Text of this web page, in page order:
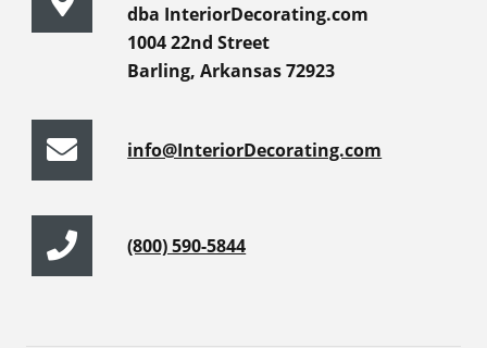
dba InteriorDecorating.com
1004 22nd Street
Barling, Arkansas 72923
info@InteriorDecorating.com
(800) 590-5844